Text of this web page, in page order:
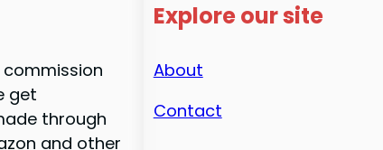
get
through
and other
Explore our site
About
Contact